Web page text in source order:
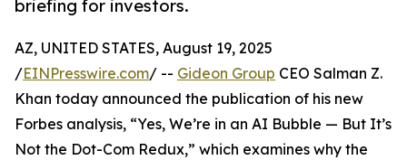
briefing for investors.
AZ, UNITED STATES, August 19, 2025
/EINPresswire.com/ -- Gideon Group CEO Salman Z.
Khan today announced the publication of his new
Forbes analysis, “Yes, We’re in an AI Bubble — But It’s
Not the Dot-Com Redux,” which examines why the